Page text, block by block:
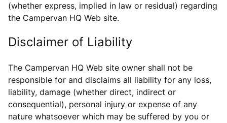
(whether express, implied in law or residual) regarding
the Campervan HQ Web site.
Disclaimer of Liability
The Campervan HQ Web site owner shall not be
responsible for and disclaims all liability for any loss,
liability, damage (whether direct, indirect or
consequential), personal injury or expense of any
nature whatsoever which may be suffered by you or